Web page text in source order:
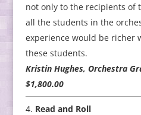
not only to the recipients of
all the students in the
experience would be richer
these students.
Kristin Hughes, Orchestra
$1,800.00
Read and Roll